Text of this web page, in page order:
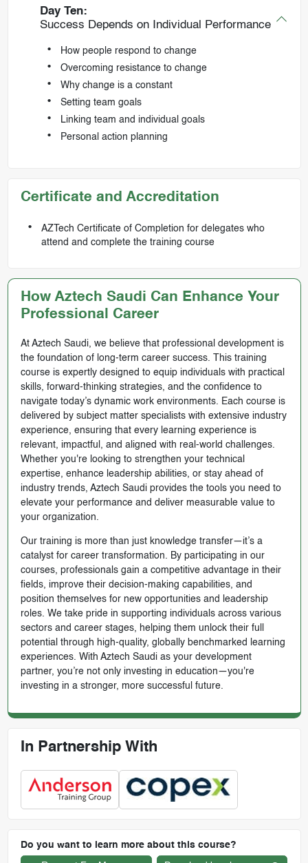
Day Ten:
Success Depends on Individual Performance
How people respond to change
Overcoming resistance to change
Why change is a constant
Setting team goals
Linking team and individual goals
Personal action planning
Certificate and Accreditation
AZTech Certificate of Completion for delegates who
attend and complete the training course
How Aztech Saudi Can Enhance Your
Professional Career
At Aztech Saudi, we believe that professional development is
the foundation of long-term career success. This training
course is expertly designed to equip individuals with practical
skills, forward-thinking strategies, and the confidence to
navigate today’s dynamic work environments. Each course is
delivered by subject matter specialists with extensive industry
experience, ensuring that every learning experience is
relevant, impactful, and aligned with real-world challenges.
Whether you're looking to strengthen your technical
expertise, enhance leadership abilities, or stay ahead of
industry trends, Aztech Saudi provides the tools you need to
elevate your performance and deliver measurable value to
your organization.
Our training is more than just knowledge transfer—it’s a
catalyst for career transformation. By participating in our
courses, professionals gain a competitive advantage in their
fields, improve their decision-making capabilities, and
position themselves for new opportunities and leadership
roles. We take pride in supporting individuals across various
sectors and career stages, helping them unlock their full
potential through high-quality, globally benchmarked learning
experiences. With Aztech Saudi as your development
partner, you’re not only investing in education—you're
investing in a stronger, more successful future.
In Partnership With
Do you want to learn more about this course?